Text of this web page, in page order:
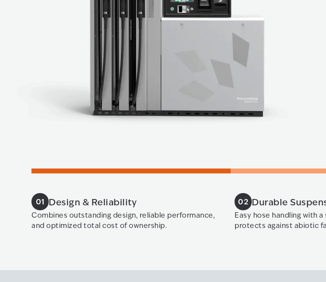
01 Design & Reliability
Combines outstanding design, reliable performance,
and optimized total cost of ownership.
02 Durable
Easy hose handling with
protects against abiotic